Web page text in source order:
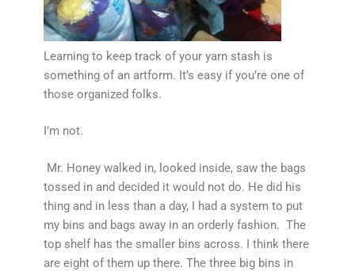
Learning to keep track of your yarn stash is
something of an artform. It’s easy if you’re one of
those organized folks.
I’m not.
Mr. Honey walked in, looked inside, saw the bags
tossed in and decided it would not do. He did his
thing and in less than a day, I had a system to put
my bins and bags away in an orderly fashion. The
top shelf has the smaller bins across. I think there
are eight of them up there. The three big bins in